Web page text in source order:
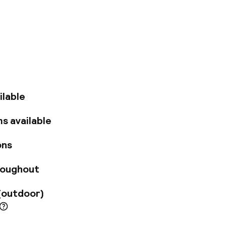
away.
comprises a
Further
available